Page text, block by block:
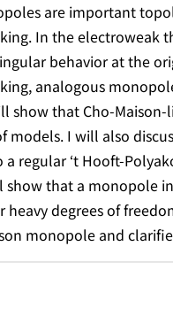
are important
In the electroweak
behavior at the
analogous
show that Cho-
models. I will also
regular ‘t Hooft-
show that a monopole
heavy degrees of
monopole and